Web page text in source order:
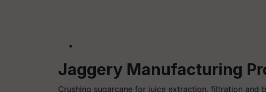
Jaggery Manufacturing
Crushing sugarcane for juice extraction, filtration and